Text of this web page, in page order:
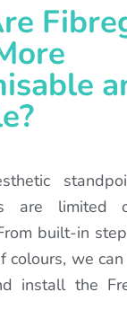
are limited
built-in
colours, we
install the